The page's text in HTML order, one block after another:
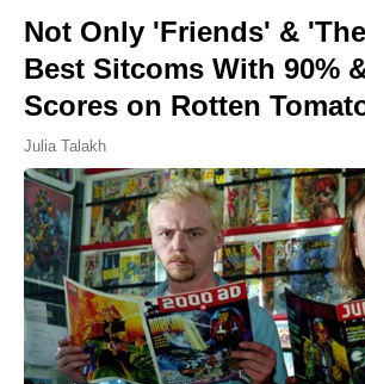
Not Only 'Friends' &
Best Sitcoms With 90%
Scores on Rotten
Julia Talakh